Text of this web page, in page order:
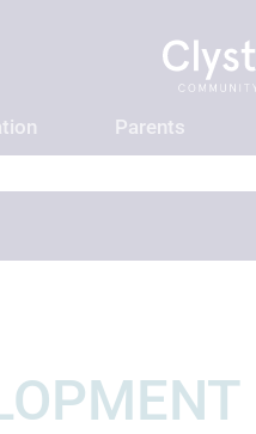
Parents